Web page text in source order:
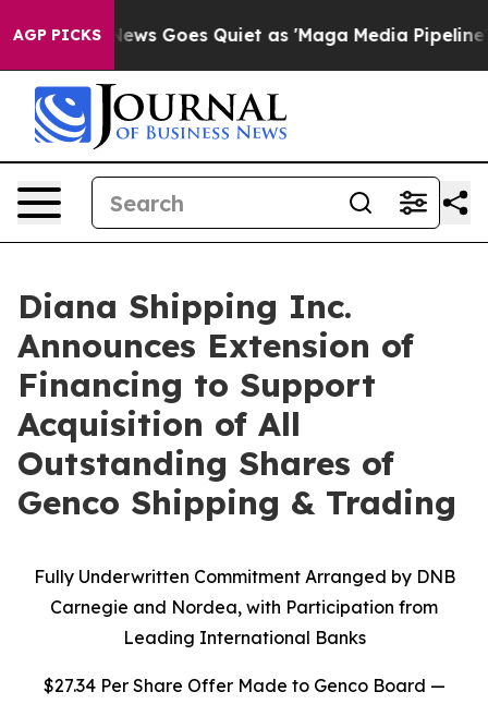
AGP PICKS
News Goes Quiet as 'Maga Media Pipeline'
Diana Shipping Inc.
Announces Extension of
Financing to Support
Acquisition of All
Outstanding Shares of
Genco Shipping & Trading
Fully Underwritten Commitment Arranged by DNB
Carnegie and Nordea, with Participation from
Leading International Banks
$27.34 Per Share Offer Made to Genco Board —